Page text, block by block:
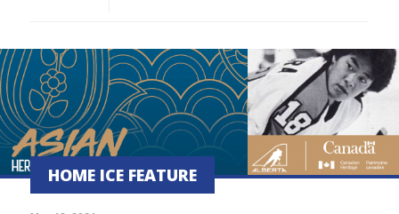
HOME ICE FEATURE